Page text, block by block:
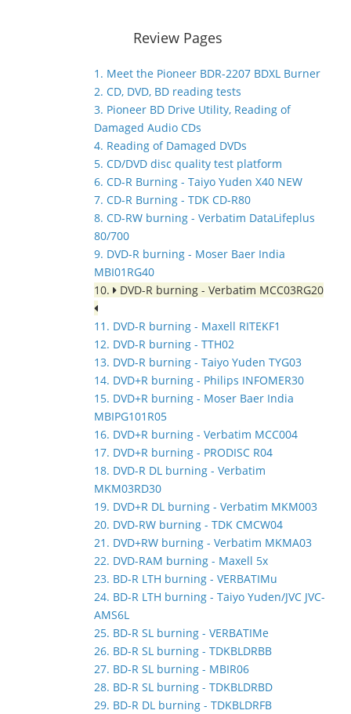
Review Pages
1. Meet the Pioneer BDR-2207 BDXL Burner
2. CD, DVD, BD reading tests
3. Pioneer BD Drive Utility, Reading of
Damaged Audio CDs
4. Reading of Damaged DVDs
5. CD/DVD disc quality test platform
6. CD-R Burning - Taiyo Yuden X40 NEW
7. CD-R Burning - TDK CD-R80
8. CD-RW burning - Verbatim DataLifeplus
80/700
9. DVD-R burning - Moser Baer India
MBI01RG40
10.
DVD-R burning - Verbatim MCC03RG20
11. DVD-R burning - Maxell RITEKF1
12. DVD-R burning - TTH02
13. DVD-R burning - Taiyo Yuden TYG03
14. DVD+R burning - Philips INFOMER30
15. DVD+R burning - Moser Baer India
MBIPG101R05
16. DVD+R burning - Verbatim MCC004
17. DVD+R burning - PRODISC R04
18. DVD-R DL burning - Verbatim
MKM03RD30
19. DVD+R DL burning - Verbatim MKM003
20. DVD-RW burning - TDK CMCW04
21. DVD+RW burning - Verbatim MKMA03
22. DVD-RAM burning - Maxell 5x
23. BD-R LTH burning - VERBATIMu
24. BD-R LTH burning - Taiyo Yuden/JVC JVC-
AMS6L
25. BD-R SL burning - VERBATIMe
26. BD-R SL burning - TDKBLDRBB
27. BD-R SL burning - MBIR06
28. BD-R SL burning - TDKBLDRBD
29. BD-R DL burning - TDKBLDRFB